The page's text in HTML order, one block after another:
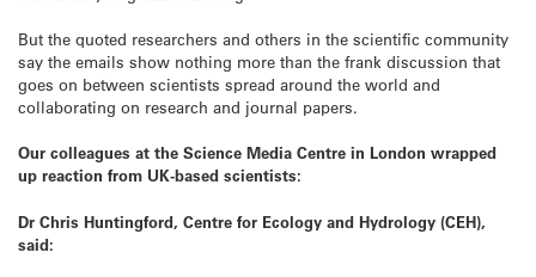
But the quoted researchers and others in the scientific community
say the emails show nothing more than the frank discussion that
goes on between scientists spread around the world and
collaborating on research and journal papers.
Our colleagues at the Science Media Centre in London wrapped
up reaction from UK-based scientists:
Dr Chris Huntingford, Centre for Ecology and Hydrology (CEH),
said: